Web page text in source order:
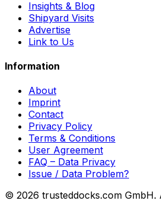
Insights & Blog
Shipyard Visits
Advertise
Link to Us
Information
About
Imprint
Contact
Privacy Policy
Terms & Conditions
User Agreement
FAQ – Data Privacy
Issue / Data Problem?
© 2026 trusteddocks.com GmbH.